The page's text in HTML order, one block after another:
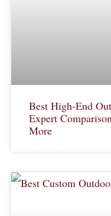
Best High-End
Expert
More